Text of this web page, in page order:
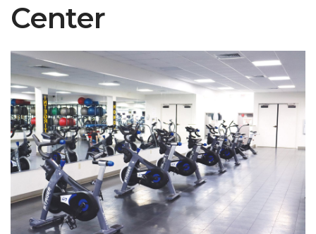
Center